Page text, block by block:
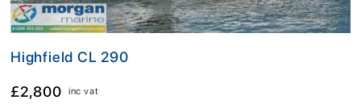
Highfield CL 290
£2,800 inc vat